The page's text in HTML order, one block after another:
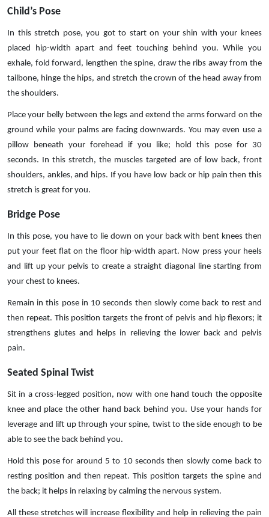
Child’s Pose
In this stretch pose, you got to start on your shin with your knees
placed hip-width apart and feet touching behind you. While you
exhale, fold forward, lengthen the spine, draw the ribs away from the
tailbone, hinge the hips, and stretch the crown of the head away from
the shoulders.
Place your belly between the legs and extend the arms forward on the
ground while your palms are facing downwards. You may even use a
pillow beneath your forehead if you like; hold this pose for 30
seconds. In this stretch, the muscles targeted are of low back, front
shoulders, ankles, and hips. If you have low back or hip pain then this
stretch is great for you.
Bridge Pose
In this pose, you have to lie down on your back with bent knees then
put your feet flat on the floor hip-width apart. Now press your heels
and lift up your pelvis to create a straight diagonal line starting from
your chest to knees.
Remain in this pose in 10 seconds then slowly come back to rest and
then repeat. This position targets the front of pelvis and hip flexors; it
strengthens glutes and helps in relieving the lower back and pelvis
pain.
Seated Spinal Twist
Sit in a cross-legged position, now with one hand touch the opposite
knee and place the other hand back behind you. Use your hands for
leverage and lift up through your spine, twist to the side enough to be
able to see the back behind you.
Hold this pose for around 5 to 10 seconds then slowly come back to
resting position and then repeat. This position targets the spine and
the back; it helps in relaxing by calming the nervous system.
All these stretches will increase flexibility and help in relieving the pain